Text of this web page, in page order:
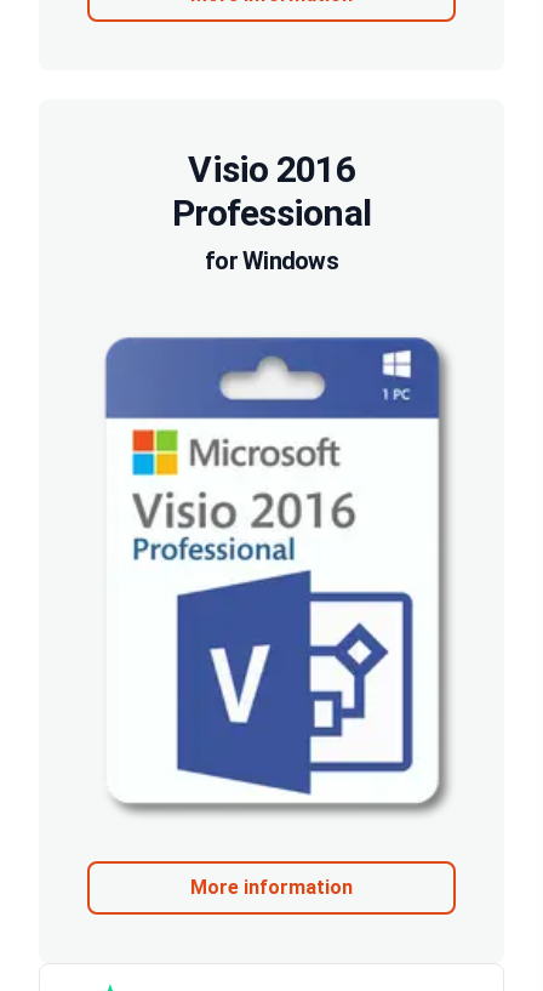
Visio 2016
Professional
for Windows
More information